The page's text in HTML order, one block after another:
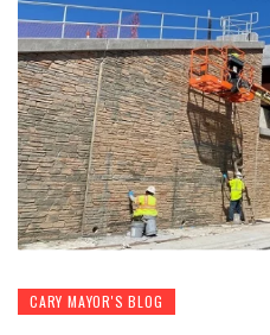
CARY MAYOR'S BLOG